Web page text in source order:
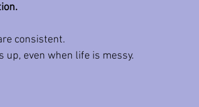
consistent.
up, even when life is messy.